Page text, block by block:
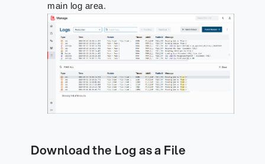
main log area.
Download the Log as a File